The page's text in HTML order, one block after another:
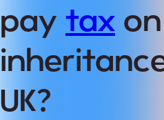
pay tax on
UK?